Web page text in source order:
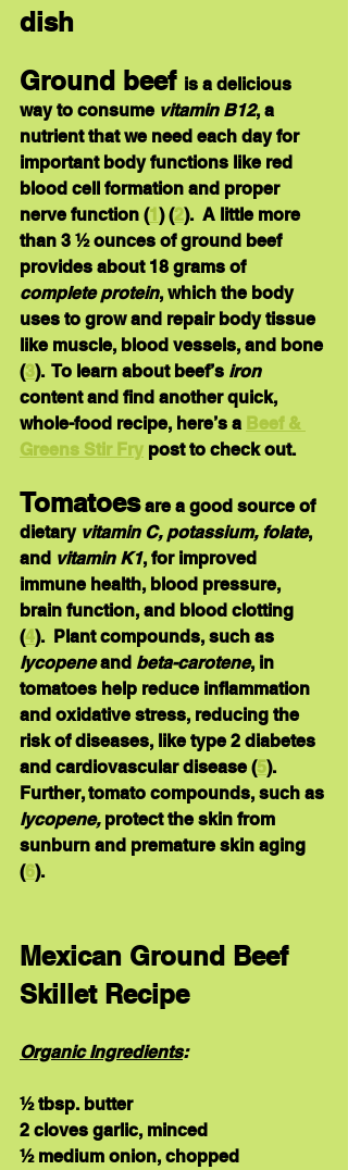
dish
Ground beef is a delicious
way to consume vitamin B12, a
nutrient that we need each day for
important body functions like red
blood cell formation and proper
nerve function (1 ) (2).  A little more
than 3 ½ ounces of ground beef
provides about 18 grams of
complete protein, which the body
uses to grow and repair body tissue
like muscle, blood vessels, and bone
(3).  To learn about beef’s iron
content and find another quick,
whole-food recipe, here’s a Beef &
Greens Stir Fry post to check out.
Tomatoes are a good source of
dietary vitamin C, potassium, folate,
and vitamin K1, for improved
immune health, blood pressure,
brain function, and blood clotting
(4).  Plant compounds, such as
lycopene and beta-carotene, in
tomatoes help reduce inflammation
and oxidative stress, reducing the
risk of diseases, like type 2 diabetes
and cardiovascular disease (5).
Further, tomato compounds, such as
lycopene, protect the skin from
sunburn and premature skin aging
(6).
Mexican Ground Beef
Skillet Recipe
Organic Ingredients:
½ tbsp. butter
2 cloves garlic, minced
½ medium onion, chopped